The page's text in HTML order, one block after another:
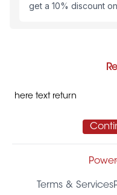
get a 10% discount
here text return
Terms & Services